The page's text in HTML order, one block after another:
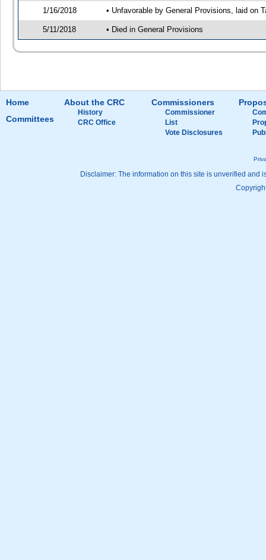
1/16/2018 • Unfavorable by General Provisions, laid on
5/11/2018 • Died in General Provisions
Home
Committees
About the CRC
History
CRC Office
Commissioners
Commissioner
List
Vote Disclosures
Disclaimer: The information on this site is unverified and